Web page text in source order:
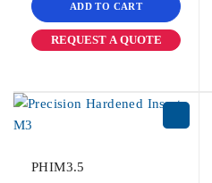
ADD TO CART
REQUEST A QUOTE
PHIM3.5